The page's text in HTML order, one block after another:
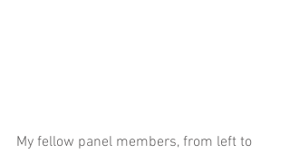
My fellow panel members, from left to